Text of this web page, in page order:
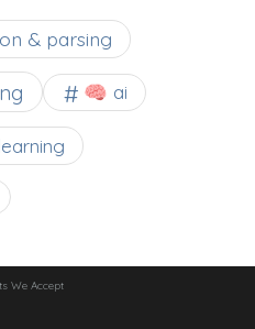
& parsing
🧠 ai
We Accept